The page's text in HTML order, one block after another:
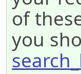
of
you